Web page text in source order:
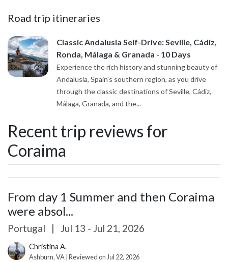
Road trip itineraries
Classic Andalusia Self-Drive: Seville, Cádiz,
Ronda, Málaga & Granada - 10 Days
Experience the rich history and stunning beauty of
Andalusia, Spain's southern region, as you drive
through the classic destinations of Seville, Cádiz,
Málaga, Granada, and the...
Recent trip reviews for
Coraima
From day 1 Summer and then Coraima
were absol...
Portugal | Jul 13 - Jul 21, 2026
Christina A.
Ashburn, VA | Reviewed on Jul 22, 2026